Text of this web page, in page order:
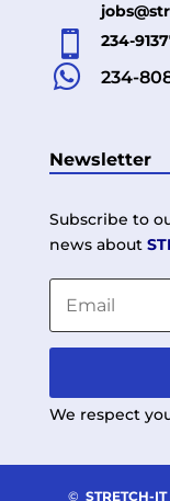
 234-
 234-
Newsletter
Subscribe to
news about
We respect
© STRETCH-